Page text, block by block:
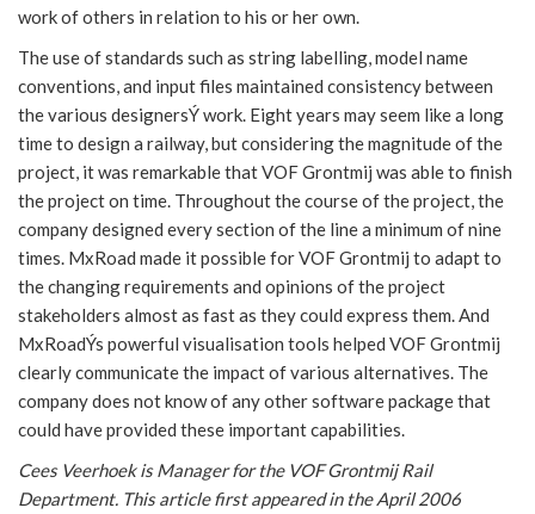
work of others in relation to his or her own.
The use of standards such as string labelling, model name
conventions, and input files maintained consistency between
the various designersÝ work. Eight years may seem like a long
time to design a railway, but considering the magnitude of the
project, it was remarkable that VOF Grontmij was able to finish
the project on time. Throughout the course of the project, the
company designed every section of the line a minimum of nine
times. MxRoad made it possible for VOF Grontmij to adapt to
the changing requirements and opinions of the project
stakeholders almost as fast as they could express them. And
MxRoadÝs powerful visualisation tools helped VOF Grontmij
clearly communicate the impact of various alternatives. The
company does not know of any other software package that
could have provided these important capabilities.
Cees Veerhoek is Manager for the VOF Grontmij Rail
Department. This article first appeared in the April 2006